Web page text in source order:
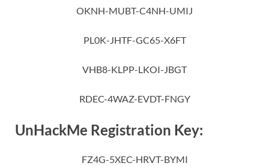
OKNH-MUBT-C4NH-UMIJ
PL0K-JHTF-GC65-X6FT
VHB8-KLPP-LKOI-JBGT
RDEC-4WAZ-EVDT-FNGY
UnHackMe Registration Key:
FZ4G-5XEC-HRVT-BYMI